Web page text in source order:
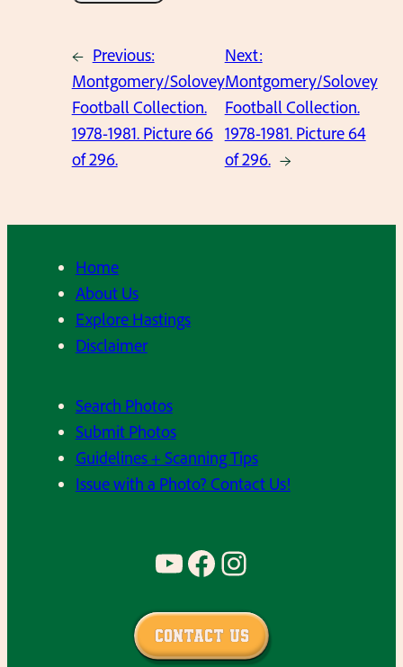
← Previous:
Montgomery/Solovey
Football Collection.
1978-1981. Picture 66
of 296.
Next:
Montgomery/Solovey
Football Collection.
1978-1981. Picture 64
of 296. →
Home
About Us
Explore Hastings
Disclaimer
Search Photos
Submit Photos
Guidelines + Scanning Tips
Issue with a Photo? Contact Us!
YouTube Facebook Instagram
Contact Us